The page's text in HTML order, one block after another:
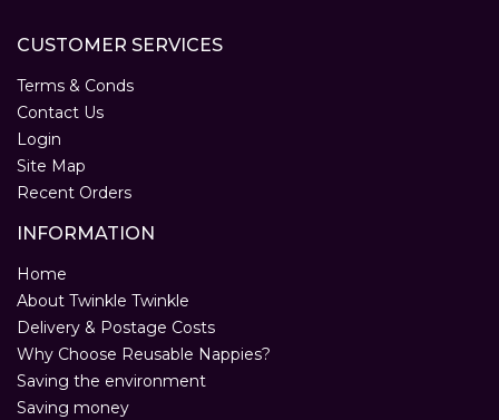
CUSTOMER SERVICES
Terms & Conds
Contact Us
Login
Site Map
Recent Orders
INFORMATION
Home
About Twinkle Twinkle
Delivery & Postage Costs
Why Choose Reusable Nappies?
Saving the environment
Saving money